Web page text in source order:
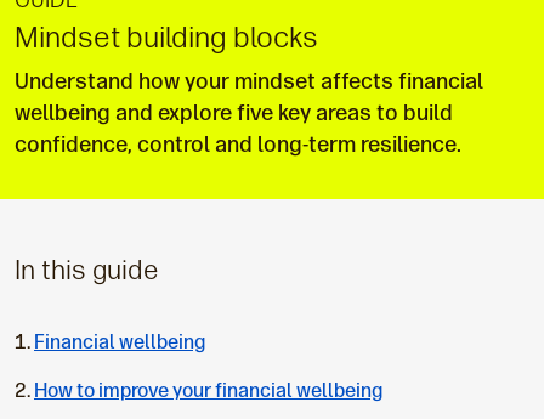
Mindset building blocks
Understand how your mindset affects financial
wellbeing and explore five key areas to build
confidence, control and long-term resilience.
In this guide
Financial wellbeing
How to improve your financial wellbeing